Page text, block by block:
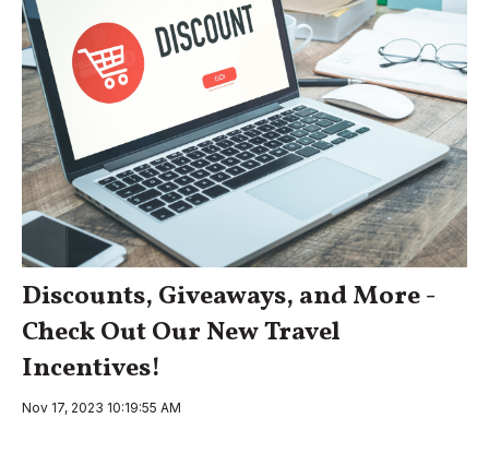
Discounts, Giveaways, and More -
Check Out Our New Travel
Incentives!
Nov 17, 2023 10:19:55 AM